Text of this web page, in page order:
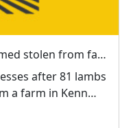
Appeal after 81 lambs presumed stolen from farm in Kenn
after 81 lambs
a farm in Kenn